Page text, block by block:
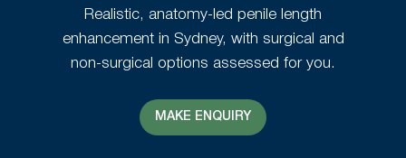
Realistic, anatomy-led penile length
enhancement in Sydney, with surgical and
non-surgical options assessed for you.
MAKE ENQUIRY